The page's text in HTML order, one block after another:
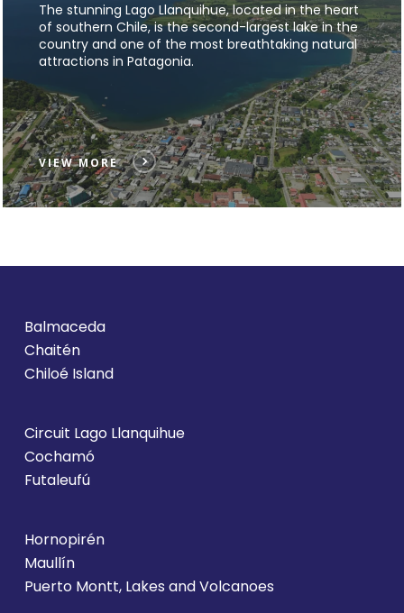
The stunning Lago Llanquihue, located in the heart
of southern Chile, is the second-largest lake in the
country and one of the most breathtaking natural
attractions in Patagonia.
VIEW MORE
Balmaceda
Chaitén
Chiloé Island
Circuit Lago Llanquihue
Cochamó
Futaleufú
Hornopirén
Maullín
Puerto Montt, Lakes and Volcanoes